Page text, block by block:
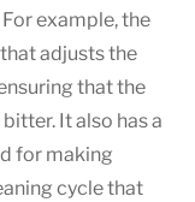
example, the
adjusts the
that the
It also has a
for making
cycle that